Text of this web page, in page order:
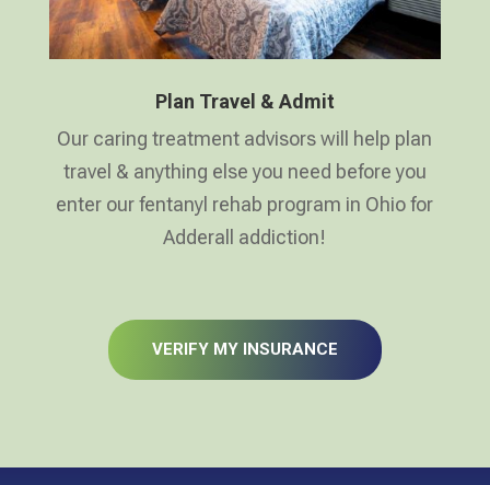
Plan Travel & Admit
Our caring treatment advisors will help plan
travel & anything else you need before you
enter our fentanyl rehab program in Ohio for
Adderall addiction!
VERIFY MY INSURANCE